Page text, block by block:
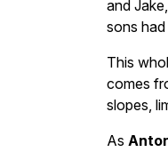
and
sons
This
comes
slopes,
As